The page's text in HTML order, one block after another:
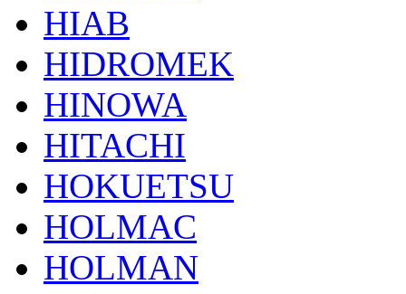
HIAB
HIDROMEK
HINOWA
HITACHI
HOKUETSU
HOLMAC
HOLMAN